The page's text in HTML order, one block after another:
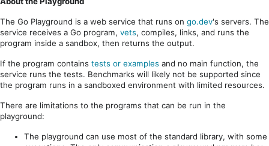
The Go Playground is a web service that runs on go.dev's servers. The
service receives a Go program, vets, compiles, links, and runs the
program inside a sandbox, then returns the output.
If the program contains tests or examples and no main function, the
service runs the tests. Benchmarks will likely not be supported since
the program runs in a sandboxed environment with limited resources.
There are limitations to the programs that can be run in the
playground:
The playground can use most of the standard library, with some